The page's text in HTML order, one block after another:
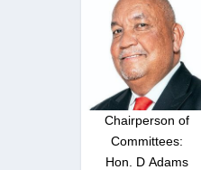
Chairperson of
Committees:
Hon. D Adams